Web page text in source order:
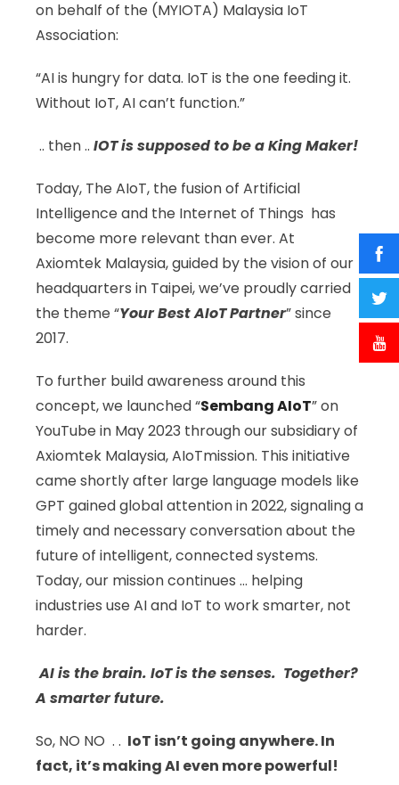
on behalf of the (MYIOTA) Malaysia IoT
Association:
“AI is hungry for data. IoT is the one feeding it.
Without IoT, AI can’t function.”
.. then .. IOT is supposed to be a King Maker!
Today, The AIoT, the fusion of Artificial
Intelligence and the Internet of Things has
become more relevant than ever. At
Axiomtek Malaysia, guided by the vision of our
headquarters in Taipei, we’ve proudly carried
the theme “Your Best AIoT Partner” since
2017.
To further build awareness around this
concept, we launched “Sembang AIoT” on
YouTube in May 2023 through our subsidiary of
Axiomtek Malaysia, AIoTmission. This initiative
came shortly after large language models like
GPT gained global attention in 2022, signaling a
timely and necessary conversation about the
future of intelligent, connected systems.
Today, our mission continues … helping
industries use AI and IoT to work smarter, not
harder.
AI is the brain. IoT is the senses. Together?
A smarter future.
So, NO NO . . IoT isn’t going anywhere. In
fact, it’s making AI even more powerful!